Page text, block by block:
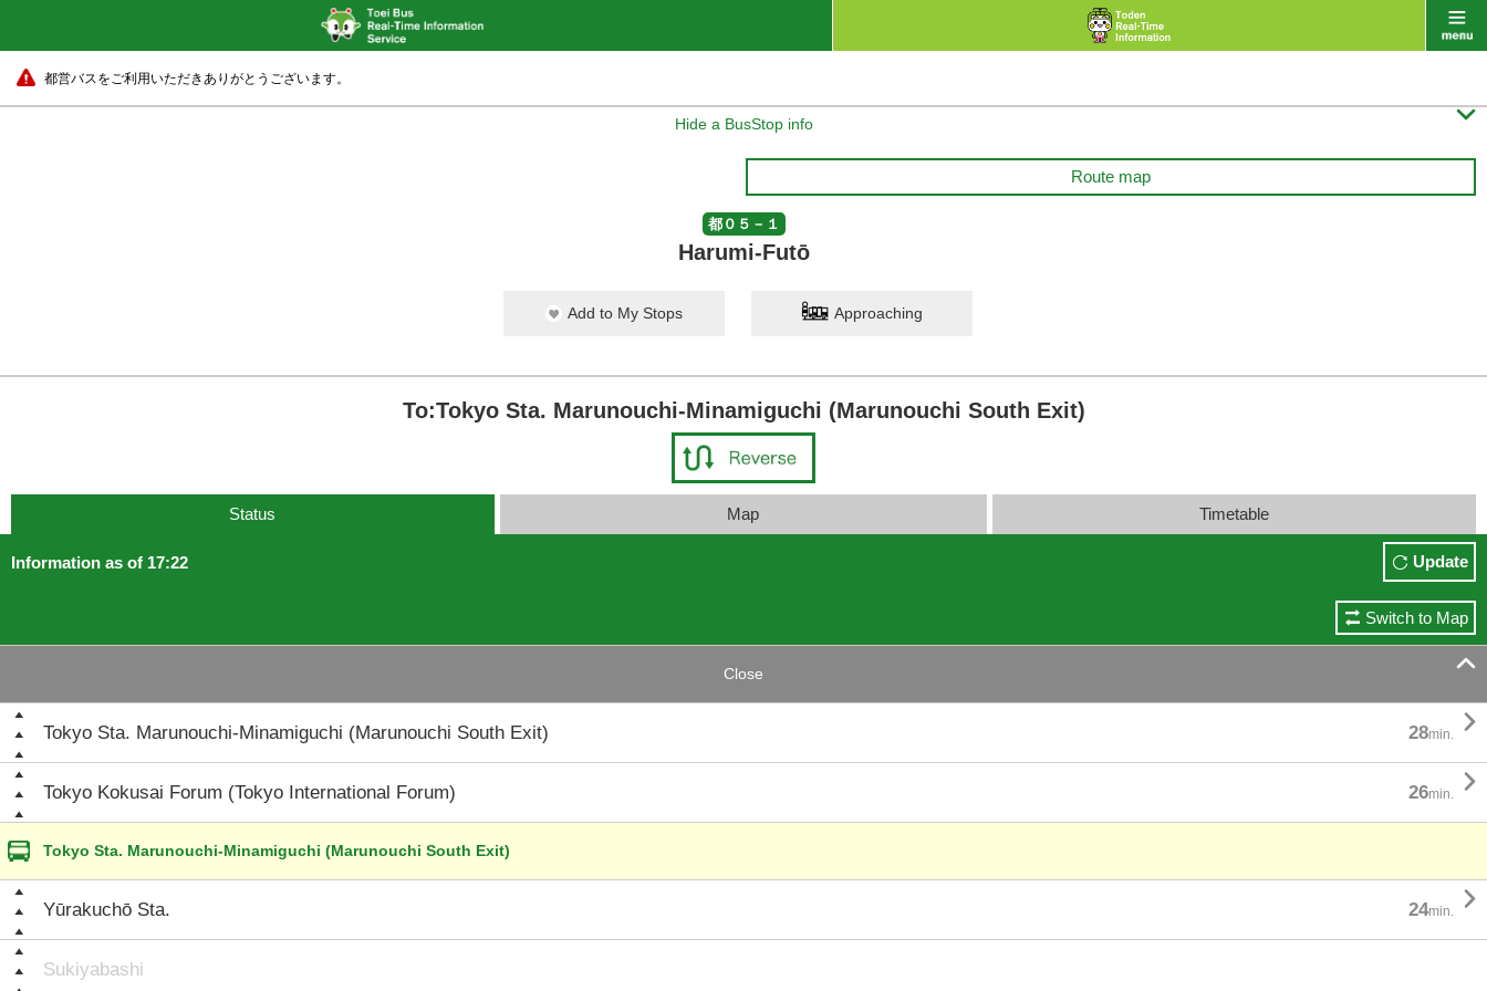
都営バスをご利用いただきありがとうございます。
Hide a BusStop info 
Route map
都０５－１
Harumi-Futō
Add to My Stops Approaching
To:Tokyo Sta. Marunouchi-Minamiguchi (Marunouchi South Exit)
Status Map Timetable
Information as of 17:22 Update
Switch to Map
Close 
Tokyo Sta. Marunouchi-Minamiguchi (Marunouchi South Exit) 28min. 
Tokyo Kokusai Forum (Tokyo International Forum) 26min. 
Tokyo Sta. Marunouchi-Minamiguchi (Marunouchi South Exit)
Yūrakuchō Sta. 24min. 
Sukiyabashi